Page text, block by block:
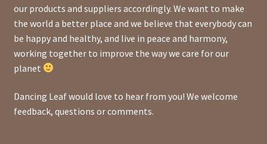
our products and suppliers accordingly. We want to make
the world a better place and we believe that everybody can
be happy and healthy, and live in peace and harmony,
working together to improve the way we care for our
planet
Dancing Leaf would love to hear from you! We welcome
feedback, questions or comments.